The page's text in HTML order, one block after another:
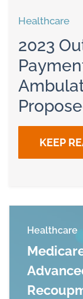
Healthcare
2023
KEEP
Healthcare